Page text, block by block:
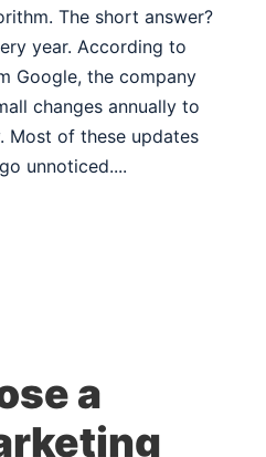
The short answer?
year. According to
Google, the company
changes annually to
Most of these updates
unnoticed....
a